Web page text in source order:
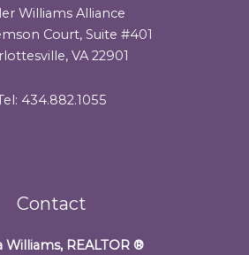
Williams Alliance
Court, Suite #401
VA 22901
434.882.1055
Contact
Williams, REALTOR ®